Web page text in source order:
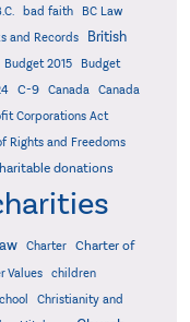
bad faith
BC Law
and Records
British
Budget 2015
Budget
C-9 Canada
Canada
Corporations Act
Rights and Freedoms
donations
Charter
Charter of
Values
children
Christianity and